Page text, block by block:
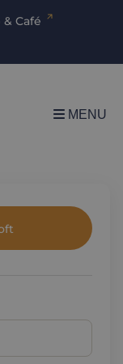
Café
MENU